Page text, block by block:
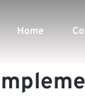
Home